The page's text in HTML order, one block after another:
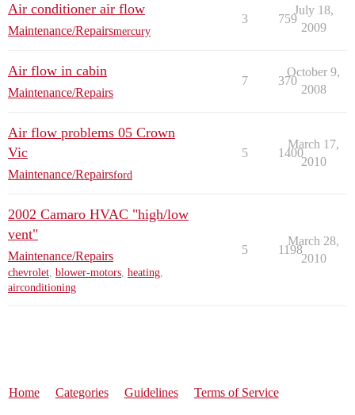
Air conditioner air flow
Maintenance/Repairsmercury
3 759
July 18,
2009
Air flow in cabin
Maintenance/Repairs
7 370
October 9,
2008
Air flow problems 05 Crown
Vic
Maintenance/Repairsford
5 1400
March 17,
2010
2002 Camaro HVAC "high/low
vent"
Maintenance/Repairs
chevrolet, blower-motors, heating,
airconditioning
5 1198
March 28,
2010
Home Categories Guidelines Terms of Service